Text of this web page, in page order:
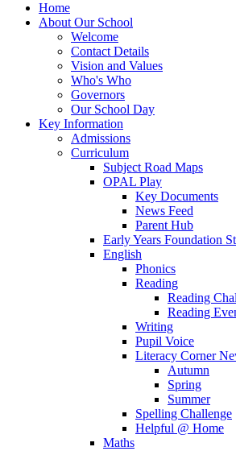
Home
About Our School
Welcome
Contact Details
Vision and Values
Who's Who
Governors
Our School Day
Key Information
Admissions
Curriculum
Subject Road Maps
OPAL Play
Key Documents
News Feed
Parent Hub
Early Years Foundation
English
Phonics
Reading
Reading
Reading
Writing
Pupil Voice
Literacy Corner
Autumn
Spring
Summer
Spelling Challenge
Helpful @ Home
Maths